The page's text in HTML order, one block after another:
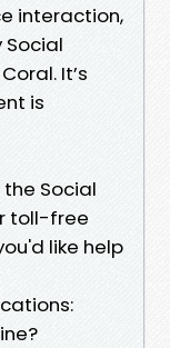
interaction,
It’s
is
Social
toll-free
like help